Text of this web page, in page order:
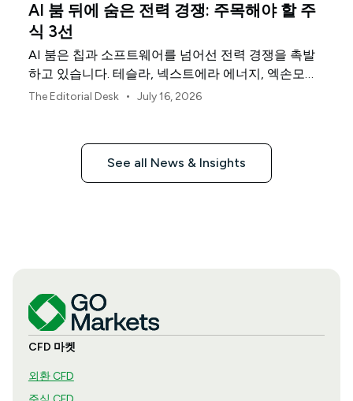
AI 붐 뒤에 숨은 전력 경쟁: 주목해야 할 주
식 3선
AI 붐은 칩과 소프트웨어를 넘어선 전력 경쟁을 촉발
하고 있습니다. 테슬라, 넥스트에라 에너지, 엑손모빌
은 이를 뒷받침하는 물리적 인프라의 세 축을 담당하
The Editorial Desk • July 16, 2026
See all News & Insights
CFD 마켓
외환 CFD